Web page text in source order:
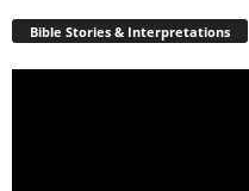
Bible Stories & Interpretations